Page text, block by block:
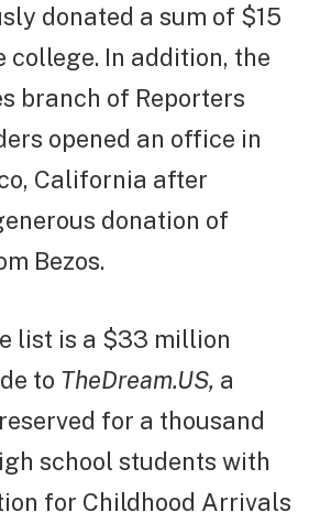
donated a sum of $15
college. In addition, the
branch of Reporters
opened an office in
California after
donation of
Bezos.
list is a $33 million
to TheDream.US, a
for a thousand
school students with
for Childhood Arrivals